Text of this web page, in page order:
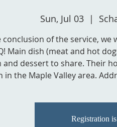
Sun, Jul 03
  |
of the service, we
Main dish (meat and hot
and dessert to share. Their
in the Maple Valley area.
Registration